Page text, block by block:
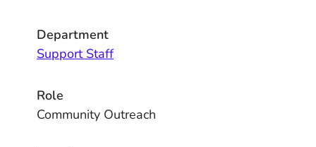
Department
Support Staff
Role
Community Outreach